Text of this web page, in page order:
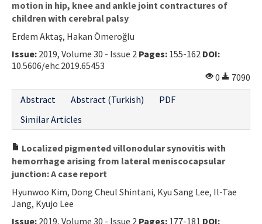
motion in hip, knee and ankle joint contractures of
children with cerebral palsy
Erdem Aktaş, Hakan Ömeroğlu
Issue: 2019, Volume 30 - Issue 2 Pages: 155-162 DOI:
10.5606/ehc.2019.65453
0
7090
Abstract
Abstract (Turkish)
PDF
Similar Articles
Localized pigmented villonodular synovitis with
hemorrhage arising from lateral meniscocapsular
junction: A case report
Hyunwoo Kim, Dong Cheul Shintani, Kyu Sang Lee, Il-Tae
Jang, Kyujo Lee
Issue: 2019, Volume 30 - Issue 2 Pages: 177-181 DOI: